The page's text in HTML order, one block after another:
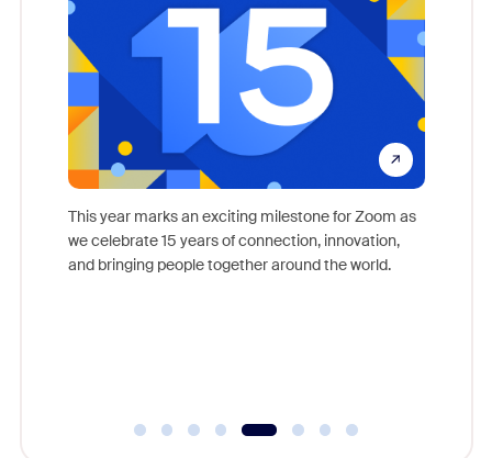
This year marks an exciting milestone for Zoom as
we celebrate 15 years of connection, innovation,
and bringing people together around the world.